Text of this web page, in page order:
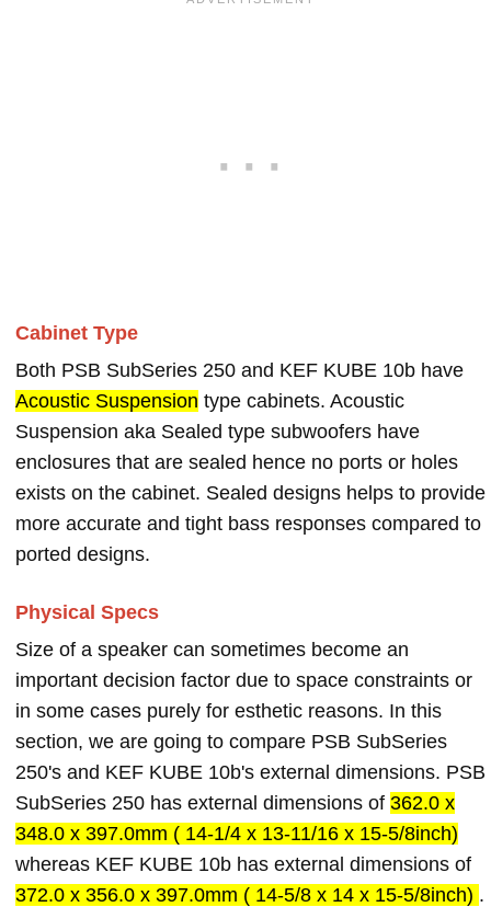
Cabinet Type
Both PSB SubSeries 250 and KEF KUBE 10b have
Acoustic Suspension type cabinets. Acoustic
Suspension aka Sealed type subwoofers have
enclosures that are sealed hence no ports or holes
exists on the cabinet. Sealed designs helps to provide
more accurate and tight bass responses compared to
ported designs.
Physical Specs
Size of a speaker can sometimes become an
important decision factor due to space constraints or
in some cases purely for esthetic reasons. In this
section, we are going to compare PSB SubSeries
250's and KEF KUBE 10b's external dimensions. PSB
SubSeries 250 has external dimensions of 362.0 x
348.0 x 397.0mm ( 14-1/4 x 13-11/16 x 15-5/8inch)
whereas KEF KUBE 10b has external dimensions of
372.0 x 356.0 x 397.0mm ( 14-5/8 x 14 x 15-5/8inch) .